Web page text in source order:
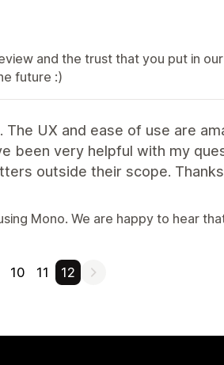
and the trust that you put in
future :)
UX and ease of use are
been very helpful with my
outside their scope.
Mono. We are happy to hear
10 11 12